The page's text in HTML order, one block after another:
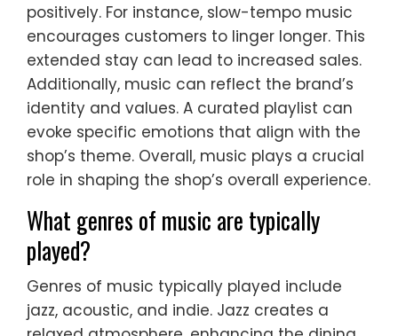
positively. For instance, slow-tempo music
encourages customers to linger longer. This
extended stay can lead to increased sales.
Additionally, music can reflect the brand’s
identity and values. A curated playlist can
evoke specific emotions that align with the
shop’s theme. Overall, music plays a crucial
role in shaping the shop’s overall experience.
What genres of music are typically
played?
Genres of music typically played include
jazz, acoustic, and indie. Jazz creates a